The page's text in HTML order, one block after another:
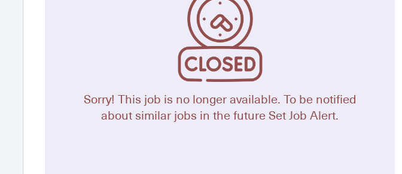
Sorry! This job is no longer available. To be notified
about similar jobs in the future Set Job Alert.